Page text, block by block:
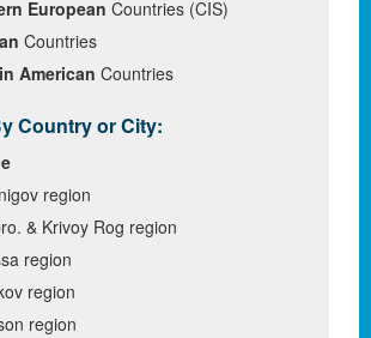
European Countries (CIS)
Countries
American Countries
Country or City:
region
& Krivoy Rog region
region
region
region